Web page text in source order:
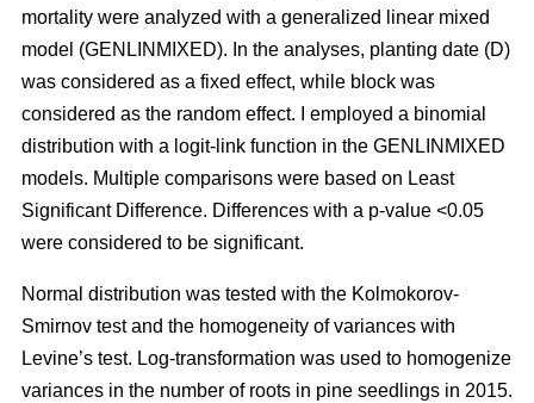
mortality were analyzed with a generalized linear mixed
model (GENLINMIXED). In the analyses, planting date (D)
was considered as a fixed effect, while block was
considered as the random effect. I employed a binomial
distribution with a logit-link function in the GENLINMIXED
models. Multiple comparisons were based on Least
Significant Difference. Differences with a p-value <0.05
were considered to be significant.
Normal distribution was tested with the Kolmokorov-
Smirnov test and the homogeneity of variances with
Levine’s test. Log-transformation was used to homogenize
variances in the number of roots in pine seedlings in 2015.